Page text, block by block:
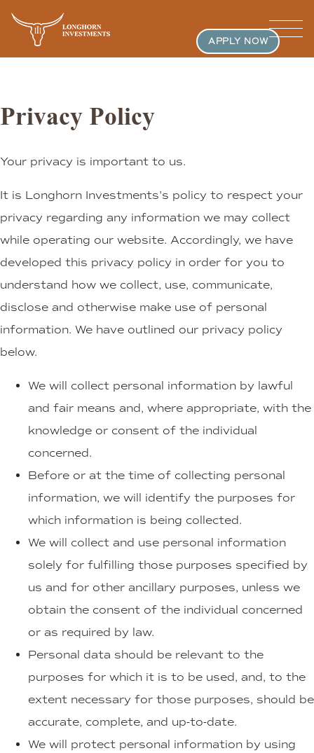
APPLY NOW
Privacy Policy
Your privacy is important to us.
It is Longhorn Investments's policy to respect your
privacy regarding any information we may collect
while operating our website. Accordingly, we have
developed this privacy policy in order for you to
understand how we collect, use, communicate,
disclose and otherwise make use of personal
information. We have outlined our privacy policy
below.
We will collect personal information by lawful
and fair means and, where appropriate, with the
knowledge or consent of the individual
concerned.
Before or at the time of collecting personal
information, we will identify the purposes for
which information is being collected.
We will collect and use personal information
solely for fulfilling those purposes specified by
us and for other ancillary purposes, unless we
obtain the consent of the individual concerned
or as required by law.
Personal data should be relevant to the
purposes for which it is to be used, and, to the
extent necessary for those purposes, should be
accurate, complete, and up-to-date.
We will protect personal information by using